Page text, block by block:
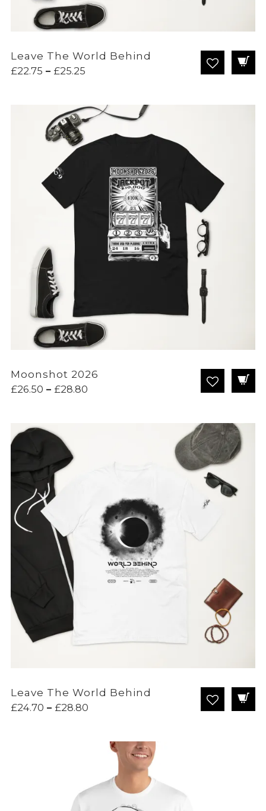
Leave The World Behind
£22.75 – £25.25Price
through
£25.25
Moonshot 2026
£26.50 – £28.80Price
Leave The World Behind
£24.70 – £28.80Price
through
£28.80